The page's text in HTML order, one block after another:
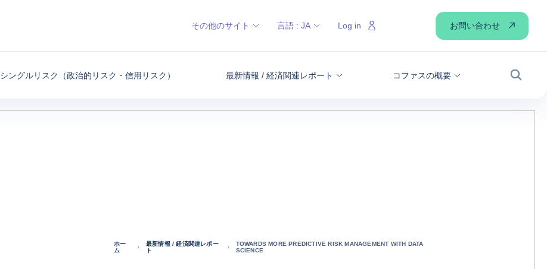
シングルリスク（政治的リスク・信用リスク） 最新情報 / 経済関連レポート コファスの概要
検索
その他のサイト 言語 : JA Log in お問い合わせ
ホー
ム
最新情報 / 経済関連レポー
ト
TOWARDS MORE PREDICTIVE RISK MANAGEMENT WITH DATA
SCIENCE